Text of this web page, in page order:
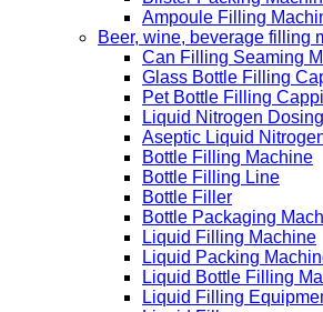
Ampoule Filling
Beer, wine, beverage filling
Can Filling Seaming
Glass Bottle Filling
Pet Bottle Filling
Liquid Nitrogen
Aseptic Liquid
Bottle Filling Machine
Bottle Filling Line
Bottle Filler
Bottle Packaging
Liquid Filling Machine
Liquid Packing
Liquid Bottle Filling
Liquid Filling